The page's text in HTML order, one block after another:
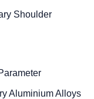
Shoulder
Aluminium Alloys